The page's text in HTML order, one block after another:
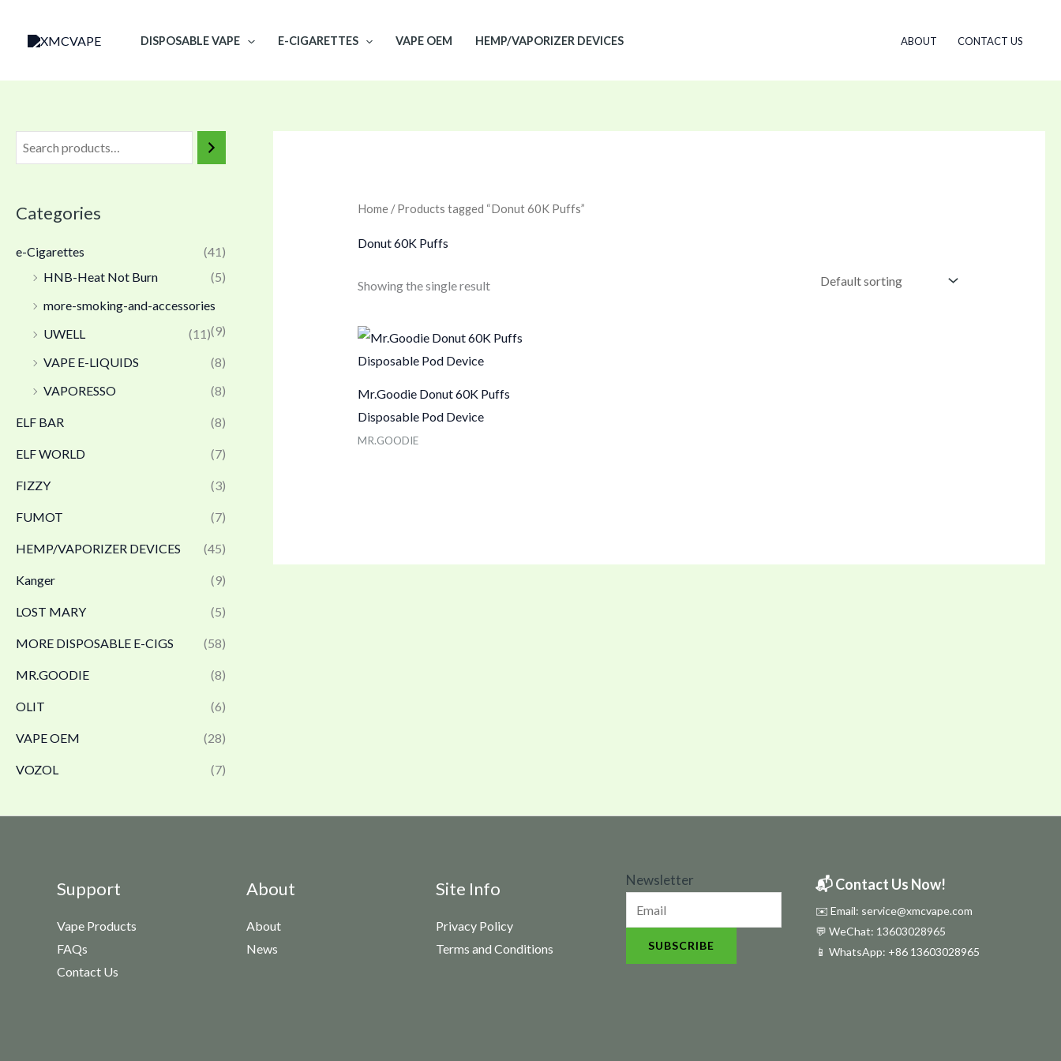
DISPOSABLE VAPE E-CIGARETTES VAPE OEM HEMP/VAPORIZER DEVICES ABOUT CONTACT US
Categories
e-Cigarettes
(41)
HNB-Heat Not Burn
(5)
more-smoking-and-accessories
(9)
UWELL
(11)
VAPE E-LIQUIDS
(8)
VAPORESSO
(8)
ELF BAR (8)
ELF WORLD (7)
FIZZY (3)
FUMOT (7)
HEMP/VAPORIZER DEVICES (45)
Kanger (9)
LOST MARY (5)
MORE DISPOSABLE E-CIGS (58)
MR.GOODIE (8)
OLIT (6)
VAPE OEM (28)
VOZOL (7)
Home/ Products tagged “Donut 60K Puffs”
Donut 60K Puffs
Showing the single result
Mr.Goodie Donut 60K Puffs
Disposable Pod Device
MR.GOODIE
Support
Vape Products
FAQs
Contact Us
About
About
News
Site Info
Privacy Policy
Terms and Conditions
N
w
Newsletter
SUBSCRIBE
📬 Contact Us Now!
✉️ Email: service@xmcvape.com
💬 WeChat: 13603028965
📱 WhatsApp: +86 13603028965